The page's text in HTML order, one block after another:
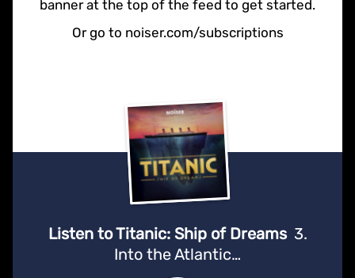
banner at the top of the feed to get started.
Or go to noiser.com/subscriptions
Listen to Titanic: Ship of Dreams 3.
Into the Atlantic…